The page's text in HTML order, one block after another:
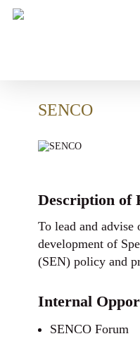
SENCO
Description of
To lead and advise
development of
(SEN) policy and
Internal
SENCO Forum